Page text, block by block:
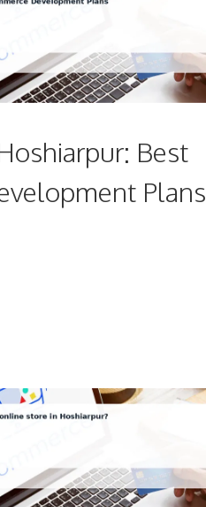
Best
Plans